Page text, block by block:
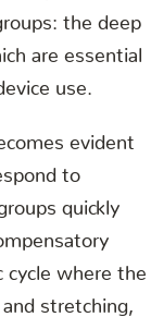
the deep
are essential
use.
evident
to
quickly
cycle where the
stretching,